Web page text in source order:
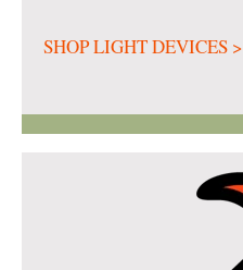
SHOP LIGHT DEVICES >